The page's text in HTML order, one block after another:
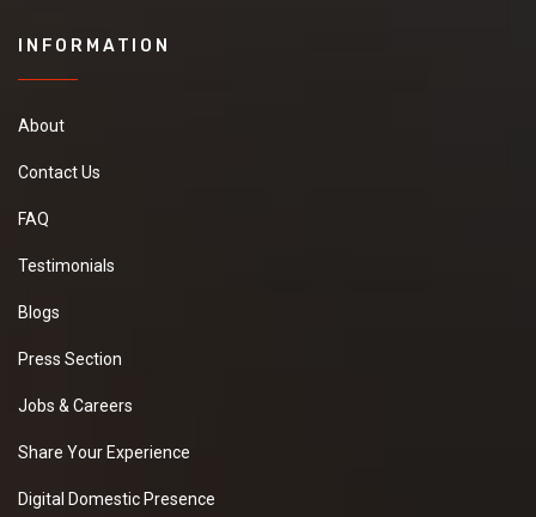
INFORMATION
About
Contact Us
FAQ
Testimonials
Blogs
Press Section
Jobs & Careers
Share Your Experience
Digital Domestic Presence